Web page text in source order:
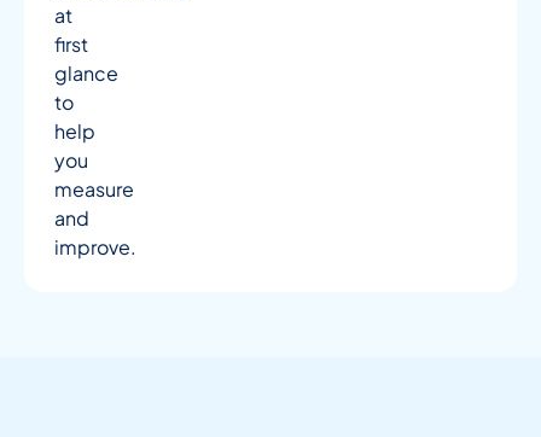
at
first
glance
to
help
you
measure
and
improve.